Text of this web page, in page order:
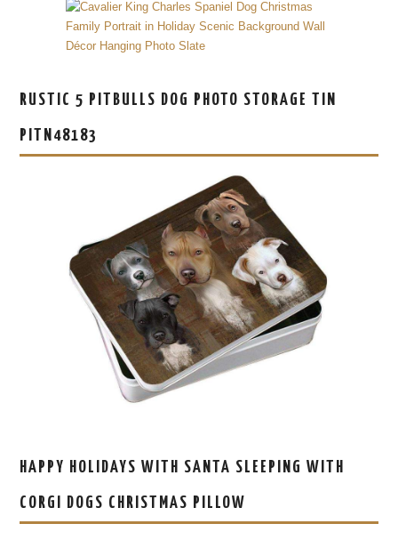
RUSTIC 5 PITBULLS DOG PHOTO STORAGE TIN
PITN48183
HAPPY HOLIDAYS WITH SANTA SLEEPING WITH
CORGI DOGS CHRISTMAS PILLOW